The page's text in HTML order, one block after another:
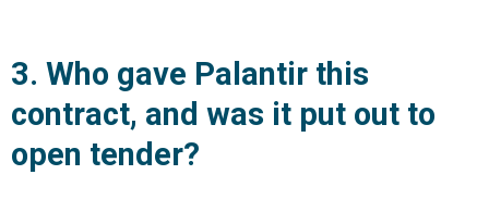
3. Who gave Palantir this
contract, and was it put out to
open tender?